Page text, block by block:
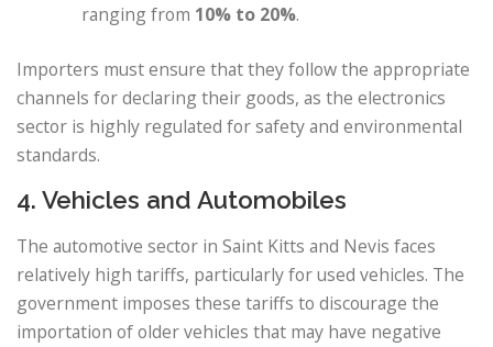
ranging from 10% to 20%.
Importers must ensure that they follow the appropriate
channels for declaring their goods, as the electronics
sector is highly regulated for safety and environmental
standards.
4. Vehicles and Automobiles
The automotive sector in Saint Kitts and Nevis faces
relatively high tariffs, particularly for used vehicles. The
government imposes these tariffs to discourage the
importation of older vehicles that may have negative